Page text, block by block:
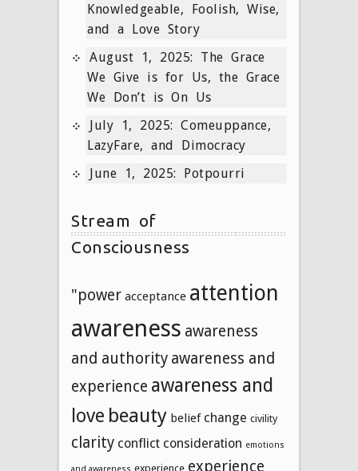
Knowledgeable, Foolish, Wise,
and a Love Story
August 1, 2025: The Grace
We Give is for Us, the Grace
We Don’t is On Us
July 1, 2025: Comeuppance,
LazyFare, and Dimocracy
June 1, 2025: Potpourri
Stream of
Consciousness
"power acceptance attention
awareness awareness
and authority awareness and
experience awareness and
love beauty belief change civility
clarity conflict consideration emotions
experience experience